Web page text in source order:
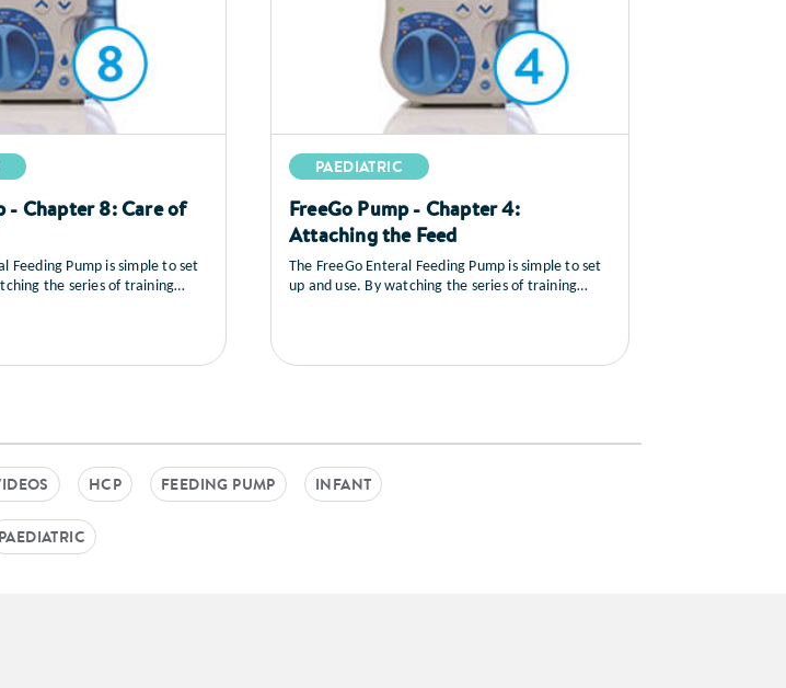
- Chapter 8: Care of
Feeding Pump is simple to set
the series of training
as well as a sequence on
PAEDIATRIC
FreeGo Pump - Chapter 4:
Attaching the Feed
The FreeGo Enteral Feeding Pump is simple to set
up and use. By watching the series of training
care and maintenance as well as a sequence on
HCP FEEDING PUMP INFANT
PAEDIATRIC